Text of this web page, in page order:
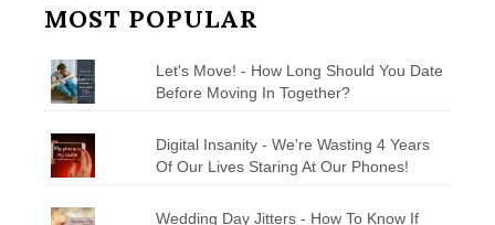
MOST POPULAR
Let's Move! - How Long Should You Date
Before Moving In Together?
Digital Insanity - We're Wasting 4 Years
Of Our Lives Staring At Our Phones!
Wedding Day Jitters - How To Know If